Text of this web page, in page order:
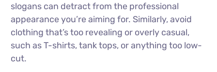
slogans can detract from the professional
appearance you’re aiming for. Similarly, avoid
clothing that’s too revealing or overly casual,
such as T-shirts, tank tops, or anything too low-
cut.